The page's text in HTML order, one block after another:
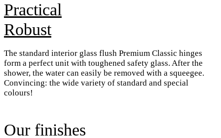
The standard interior glass flush Premium Classic hinges
form a perfect unit with toughened safety glass. After the
shower, the water can easily be removed with a squeegee.
Convincing: the wide variety of standard and special
colours!
Practical
Robust
Our finishes